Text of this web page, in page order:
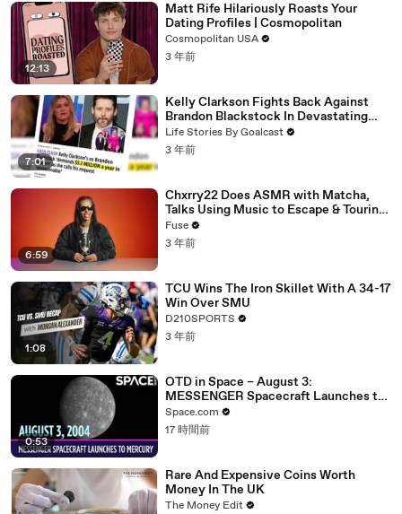
12:13
Matt Rife Hilariously Roasts Your
Dating Profiles | Cosmopolitan
Cosmopolitan USA
3 年前
7:01
Kelly Clarkson Fights Back Against
Brandon Blackstock In Devastating
Divorce Battle
Life Stories By Goalcast
3 年前
6:59
Chxrry22 Does ASMR with Matcha,
Talks Using Music to Escape & Touring
with The Weeknd
Fuse
3 年前
1:08
TCU Wins The Iron Skillet With A 34-17
Win Over SMU
D210SPORTS
3 年前
0:53
OTD in Space – August 3:
MESSENGER Spacecraft Launches to
Mercury
Space.com
17 時間前
Rare And Expensive Coins Worth
Money In The UK
The Money Edit